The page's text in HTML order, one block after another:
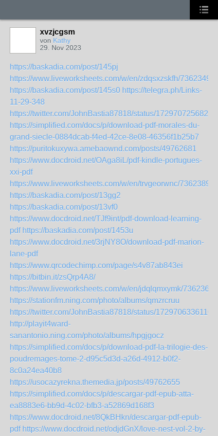
xvzjcgsm
von Kathy
29. Nov 2023
https://baskadia.com/post/145pj
https://www.liveworksheets.com/w/en/zdqsxzskfh/7362349
https://baskadia.com/post/145s0 https://telegra.ph/Links-
11-29-348
https://twitter.com/JohnBastia87818/status/
https://simplified.com/docs/p/download-pdf-morales-du-
grand-siecle-0884dcab-f4ed-42ce-8e08-46356f1b25b7
https://puritokuxywa.amebaownd.com/posts/49762681
https://www.docdroid.net/OAga8iL/pdf-kindle-portugues-
xxi-pdf
https://www.liveworksheets.com/w/en/trvgeorwnc/7362389
https://baskadia.com/post/13gg2
https://baskadia.com/post/13vf0
https://www.docdroid.net/TJf9int/pdf-download-learning-
pdf https://baskadia.com/post/1453u
https://www.docdroid.net/3rjNY8O/download-pdf-marion-
lane-pdf
https://www.qrcodechimp.com/page/s4v87ab843ei
https://bitbin.it/zsQrp4A8/
https://www.liveworksheets.com/w/en/jdqlqmxymk/7362365
https://stationfm.ning.com/photo/albums/qmzrcruu
https://twitter.com/JohnBastia87818/status/
http://playit4ward-
sanantonio.ning.com/photo/albums/hpgjgocz
https://simplified.com/docs/p/download-pdf-la-trilogie-des-
poudremages-tome-2-d95c5d3d-a26d-4912-b0f2-
8c0a24ea40b8
https://usocazyrekna.themedia.jp/posts/49762655
https://simplified.com/docs/p/descargar-pdf-epub-atta-
ea8883e6-bb9d-4c02-bfb3-a52869d168f3
https://www.docdroid.net/8QkBHkn/descargar-pdf-epub-
pdf https://www.docdroid.net/odjdGnX/love-nest-vol-2-by-